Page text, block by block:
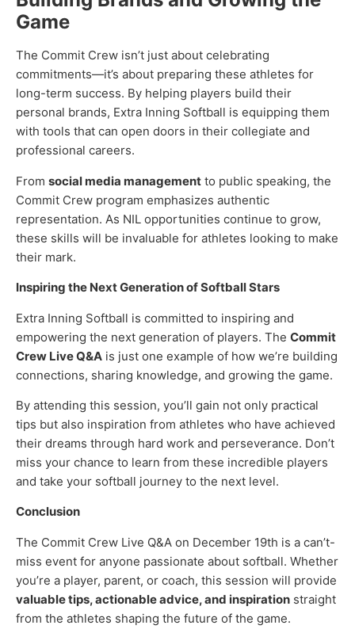
Game
The Commit Crew isn’t just about celebrating
commitments—it’s about preparing these athletes for
long-term success. By helping players build their
personal brands, Extra Inning Softball is equipping them
with tools that can open doors in their collegiate and
professional careers.
From social media management to public speaking, the
Commit Crew program emphasizes authentic
representation. As NIL opportunities continue to grow,
these skills will be invaluable for athletes looking to make
their mark.
Inspiring the Next Generation of Softball Stars
Extra Inning Softball is committed to inspiring and
empowering the next generation of players. The Commit
Crew Live Q&A is just one example of how we’re building
connections, sharing knowledge, and growing the game.
By attending this session, you’ll gain not only practical
tips but also inspiration from athletes who have achieved
their dreams through hard work and perseverance. Don’t
miss your chance to learn from these incredible players
and take your softball journey to the next level.
Conclusion
The Commit Crew Live Q&A on December 19th is a can’t-
miss event for anyone passionate about softball. Whether
you’re a player, parent, or coach, this session will provide
valuable tips, actionable advice, and inspiration straight
from the athletes shaping the future of the game.